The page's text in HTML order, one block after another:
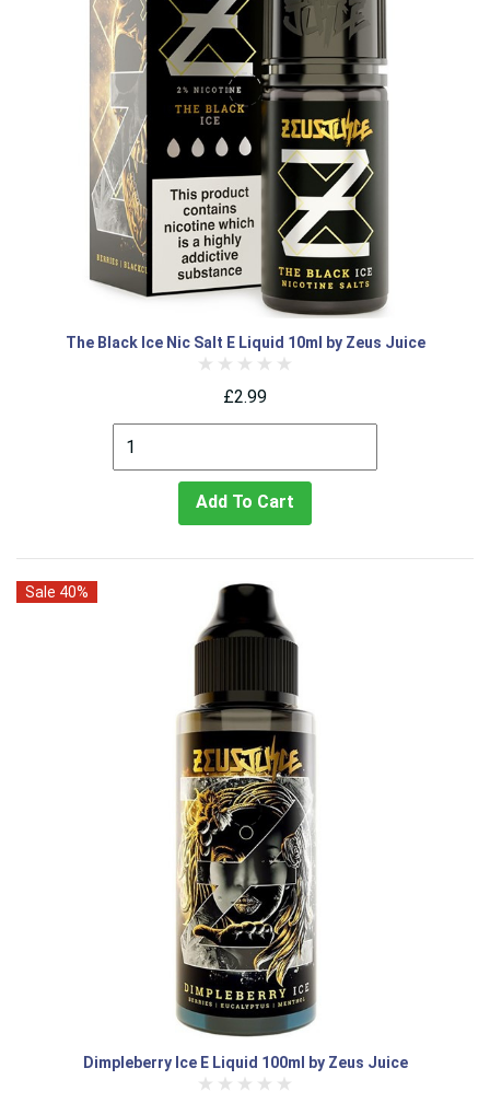
The Black Ice Nic Salt E Liquid 10ml by Zeus Juice
£2.99
Add To Cart
Sale 40%
Dimpleberry Ice E Liquid 100ml by Zeus Juice